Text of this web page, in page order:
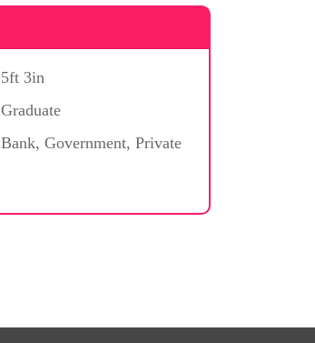
5ft 3in
Graduate
Bank, Government, Private